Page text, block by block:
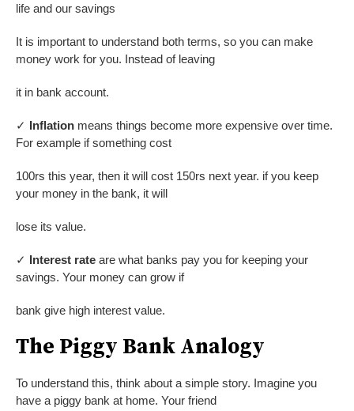
life and our savings
It is important to understand both terms, so you can make
money work for you. Instead of leaving
it in bank account.
✓ Inflation means things become more expensive over time.
For example if something cost
100rs this year, then it will cost 150rs next year. if you keep
your money in the bank, it will
lose its value.
✓ Interest rateare what banks pay you for keeping your
savings. Your money can grow if
bank give high interest value.
The Piggy Bank Analogy
To understand this, think about a simple story. Imagine you
have a piggy bank at home. Your friend